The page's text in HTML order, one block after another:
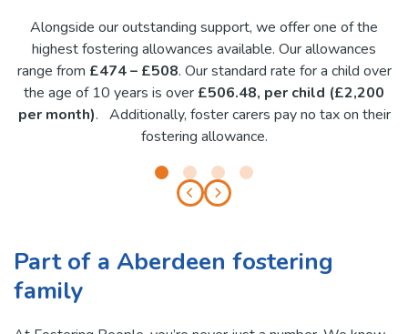
Alongside our outstanding support, we offer one of the
highest fostering allowances available. Our allowances
range from £474 – £508. Our standard rate for a child over
the age of 10 years is over £506.48, per child (£2,200
per month). Additionally, foster carers pay no tax on their
fostering allowance.
Part of a Aberdeen fostering
family